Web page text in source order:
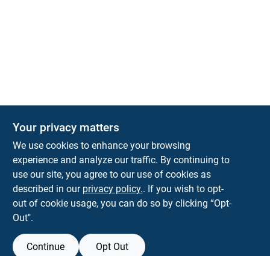
Town and Country Hardware
5900 Dollarway Rd White Hall AR 71602
help@towncountryhardware.com
Your privacy matters
We use cookies to enhance your browsing
experience and analyze our traffic. By continuing to
use our site, you agree to our use of cookies as
described in our privacy policy.. If you wish to opt-
out of cookie usage, you can do so by clicking “Opt-
Out".
Continue Opt Out